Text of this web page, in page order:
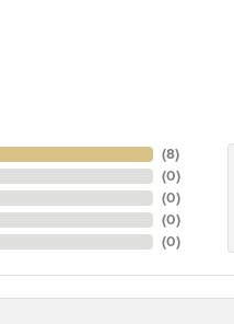
(7)
(0)
(0)
(0)
(0)